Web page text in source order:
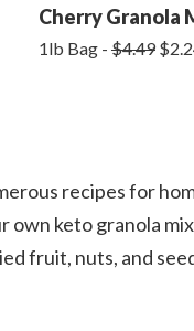
Cherry Granola
1lb Bag - $4.49
recipes for
keto granola
fruit, nuts, and